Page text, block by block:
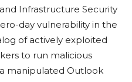
Infrastructure Security
day vulnerability in the
of actively exploited
to run malicious
manipulated Outlook